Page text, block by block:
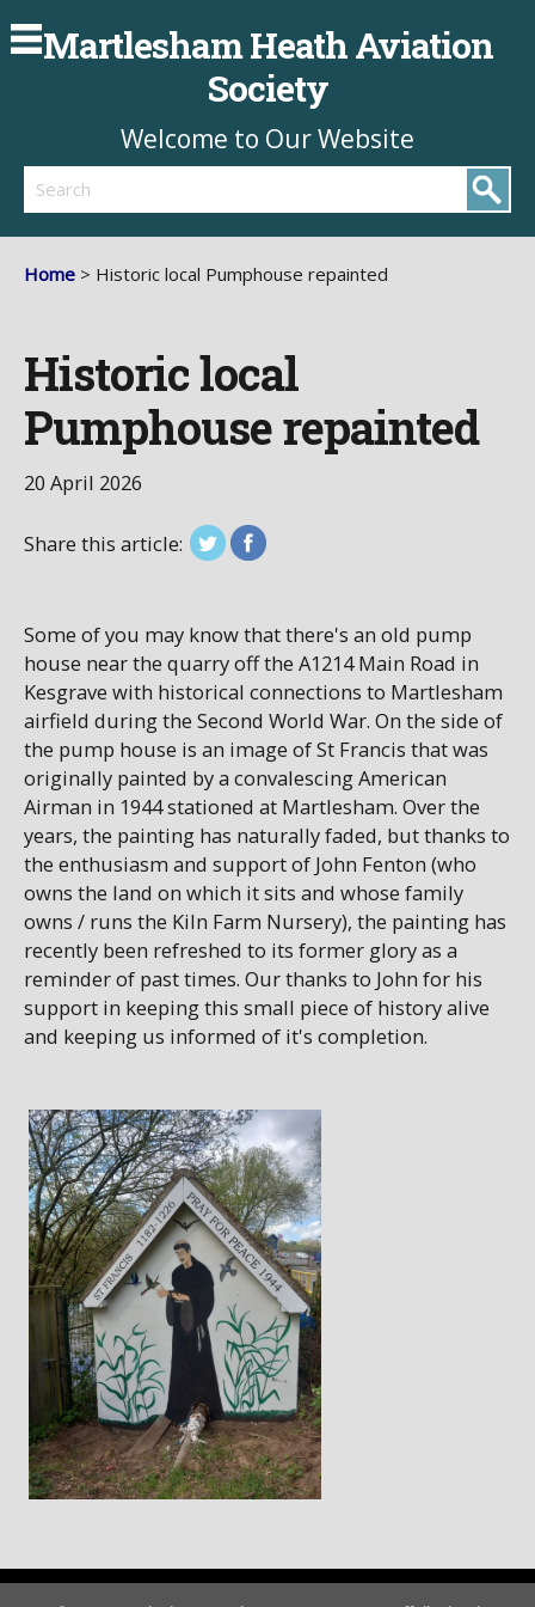
Martlesham Heath Aviation
Society
Welcome to Our Website
Search
Home > Historic local Pumphouse repainted
Historic local
Pumphouse repainted
20 April 2026
Share this article:
Some of you may know that there's an old pump
house near the quarry off the A1214 Main Road in
Kesgrave with historical connections to Martlesham
airfield during the Second World War. On the side of
the pump house is an image of St Francis that was
originally painted by a convalescing American
Airman in 1944 stationed at Martlesham. Over the
years, the painting has naturally faded, but thanks to
the enthusiasm and support of John Fenton (who
owns the land on which it sits and whose family
owns / runs the Kiln Farm Nursery), the painting has
recently been refreshed to its former glory as a
reminder of past times. Our thanks to John for his
support in keeping this small piece of history alive
and keeping us informed of it's completion.